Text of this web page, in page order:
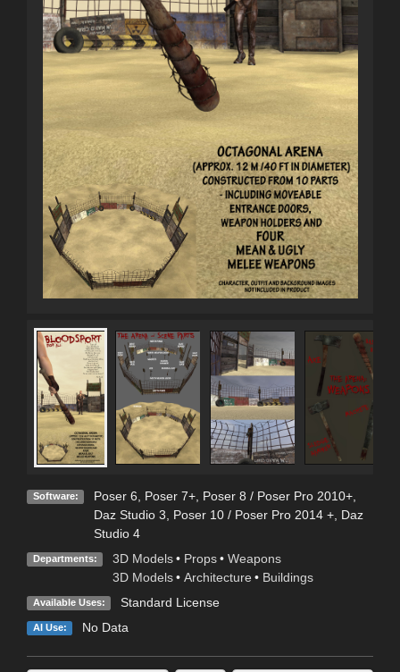
Software: Poser 6 Poser 7+, Poser 8 / Poser Pro 2010+,
Daz Studio 3
Poser 10 / Poser Pro 2014 +, Daz
Studio 4
Departments: 3D Models • Props • Weapons
3D Models • Architecture • Buildings
Available Uses: Standard License
AI Use: No Data